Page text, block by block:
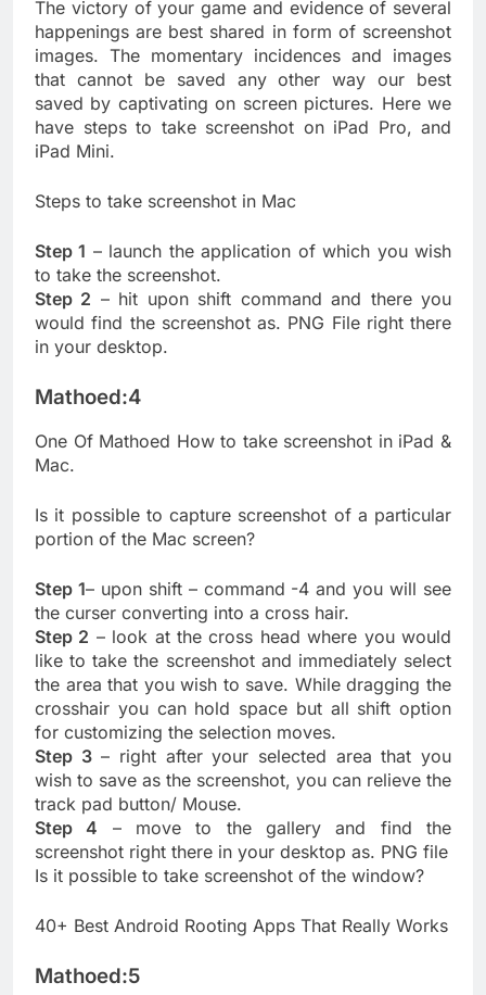
The victory of your game and evidence of several
happenings are best shared in form of screenshot
images. The momentary incidences and images
that cannot be saved any other way our best
saved by captivating on screen pictures. Here we
have steps to take screenshot on iPad Pro, and
iPad Mini.
Steps to take screenshot in Mac
Step 1 – launch the application of which you wish
to take the screenshot.
Step 2 – hit upon shift command and there you
would find the screenshot as. PNG File right there
in your desktop.
Mathoed:4
One Of Mathoed How to take screenshot in iPad &
Mac.
Is it possible to capture screenshot of a particular
portion of the Mac screen?
Step 1– upon shift – command -4 and you will see
the curser converting into a cross hair.
Step 2 – look at the cross head where you would
like to take the screenshot and immediately select
the area that you wish to save. While dragging the
crosshair you can hold space but all shift option
for customizing the selection moves.
Step 3– right after your selected area that you
wish to save as the screenshot, you can relieve the
track pad button/ Mouse.
Step 4 – move to the gallery and find the
screenshot right there in your desktop as. PNG file
Is it possible to take screenshot of the window?
40+ Best Android Rooting Apps That Really Works
Mathoed:5